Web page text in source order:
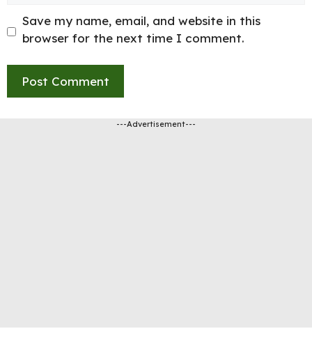
Save my name, email, and website in this
browser for the next time I comment.
---Advertisement---